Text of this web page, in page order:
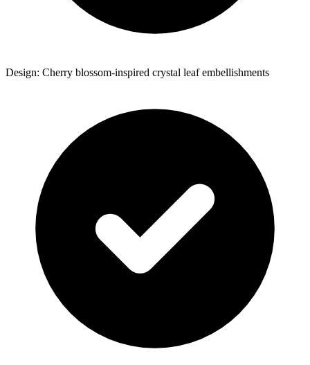
Design: Cherry blossom-inspired crystal leaf embellishments